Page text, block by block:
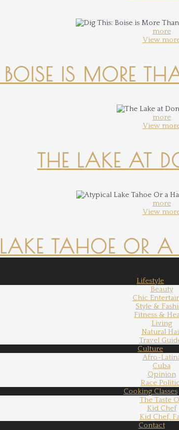
more
View
IS MORE
more
View
THE LAKE AT
more
View
TAHOE OR A
Lifestyle
Beauty
Chic
Style &
Fitness &
Living
Natural
Travel
Culture
Afro-
Cuba
Opinion
Race
Cooking Classes
The Taste
Kid Chef
Kid Chef,
Contact